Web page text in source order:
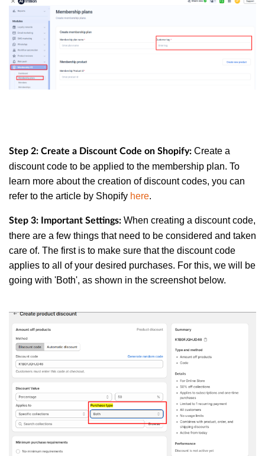
Step 2: Create a Discount Code on Shopify: Create a
discount code to be applied to the membership plan. To
learn more about the creation of discount codes, you can
refer to the article by Shopify here.
Step 3: Important Settings: When creating a discount code,
there are a few things that need to be considered and taken
care of. The first is to make sure that the discount code
applies to all of your desired purchases. For this, we will be
going with 'Both', as shown in the screenshot below.